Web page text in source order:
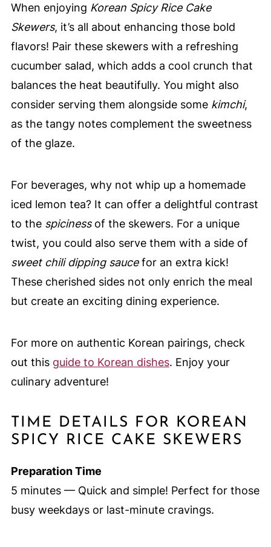
When enjoying Korean Spicy Rice Cake
Skewers, it’s all about enhancing those bold
flavors! Pair these skewers with a refreshing
cucumber salad, which adds a cool crunch that
balances the heat beautifully. You might also
consider serving them alongside some kimchi,
as the tangy notes complement the sweetness
of the glaze.
For beverages, why not whip up a homemade
iced lemon tea? It can offer a delightful contrast
to the spicinessof the skewers. For a unique
twist, you could also serve them with a side of
sweet chili dipping saucefor an extra kick!
These cherished sides not only enrich the meal
but create an exciting dining experience.
For more on authentic Korean pairings, check
out this guide to Korean dishes. Enjoy your
culinary adventure!
TIME DETAILS FOR KOREAN
SPICY RICE CAKE SKEWERS
Preparation Time
5 minutes — Quick and simple! Perfect for those
busy weekdays or last-minute cravings.